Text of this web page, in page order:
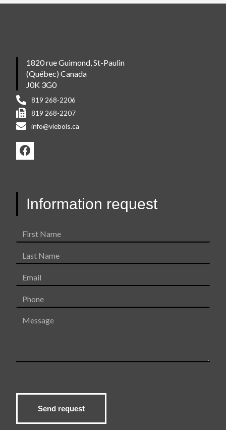
1820 rue Guimond, St-Paulin
(Québec) Canada
J0K 3G0
819 268-2206
819 268-2207
info@viebois.ca
F
a
o
Information request
First
Name
Last
Name
Email
Phone
Message
Send request